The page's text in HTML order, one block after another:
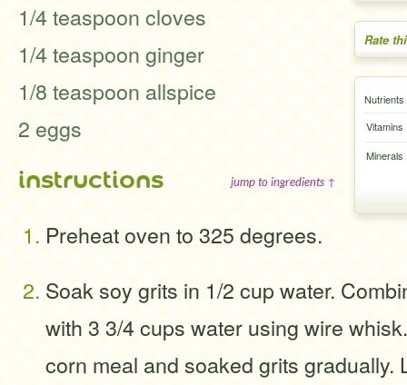
Rate
Nutrients
Vitamins
Minerals
1/4 teaspoon cloves
1/4 teaspoon ginger
1/8 teaspoon allspice
2 eggs
instructions jump to ingredients ↑
Preheat oven to 325 degrees.
Soak soy grits in 1/2 cup water.
with 3 3/4 cups water using wire
corn meal and soaked grits gradually.